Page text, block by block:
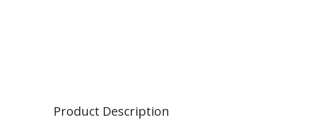
Product Description